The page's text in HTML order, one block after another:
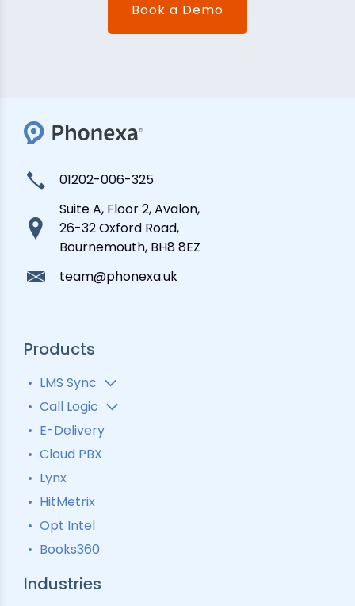
Book a Demo
01202-006-325
Suite A, Floor 2, Avalon,
26-32 Oxford Road,
Bournemouth, BH8 8EZ
team@phonexa.uk
Products
LMS Sync
Lead Analytics
Lead Tracking
Ping Tree
Call Logic
Automatic Call Distributor
Call Tracking
Interactive Voice Response
Predictive Modelling
Pay-Per-Call Software
E-Delivery
Cloud PBX
Lynx
HitMetrix
Opt Intel
Books360
Industries